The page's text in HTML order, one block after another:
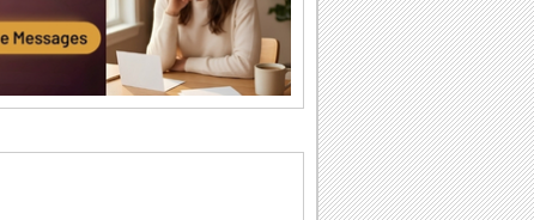
Good morning ecards can really give a
great start to a day. You can send a hot
cup of...
Send an Email Day